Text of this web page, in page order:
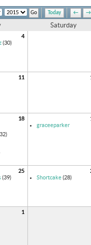
Today ← →
Saturday
4
(30)
11
18
graceeparker
25
(39)
Shortcake(28)
1